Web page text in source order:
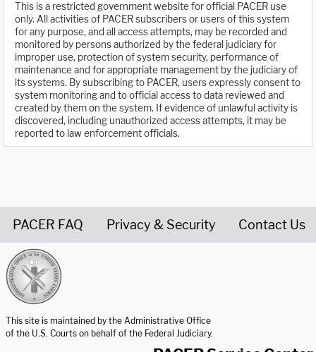
This is a restricted government website for official PACER use
only. All activities of PACER subscribers or users of this system
for any purpose, and all access attempts, may be recorded and
monitored by persons authorized by the federal judiciary for
improper use, protection of system security, performance of
maintenance and for appropriate management by the judiciary of
its systems. By subscribing to PACER, users expressly consent to
system monitoring and to official access to data reviewed and
created by them on the system. If evidence of unlawful activity is
discovered, including unauthorized access attempts, it may be
reported to law enforcement officials.
PACER FAQ Privacy & Security Contact Us
This site is maintained by the Administrative Office
of the U.S. Courts on behalf of the Federal Judiciary.